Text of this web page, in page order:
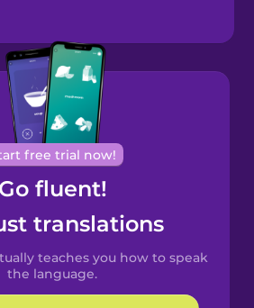
free trial now!
Go fluent!
translations
teaches you how to speak
the language.